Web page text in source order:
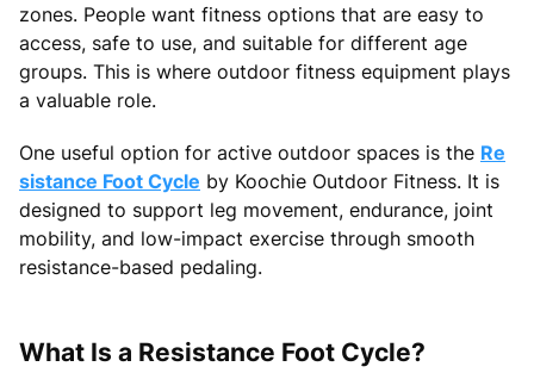
zones. People want fitness options that are easy to
access, safe to use, and suitable for different age
groups. This is where outdoor fitness equipment plays
a valuable role.
One useful option for active outdoor spaces is the Re
sistance Foot Cycle by Koochie Outdoor Fitness. It is
designed to support leg movement, endurance, joint
mobility, and low-impact exercise through smooth
resistance-based pedaling.
What Is a Resistance Foot Cycle?